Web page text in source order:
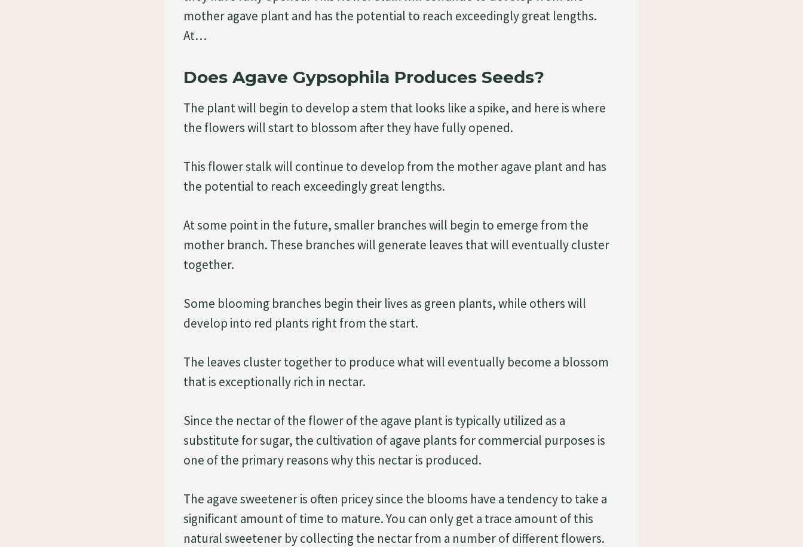
mother agave plant and has the potential to reach exceedingly great lengths.
At…
Does Agave Gypsophila Produces Seeds?
The plant will begin to develop a stem that looks like a spike, and here is where
the flowers will start to blossom after they have fully opened.
This flower stalk will continue to develop from the mother agave plant and has
the potential to reach exceedingly great lengths.
At some point in the future, smaller branches will begin to emerge from the
mother branch. These branches will generate leaves that will eventually cluster
together.
Some blooming branches begin their lives as green plants, while others will
develop into red plants right from the start.
The leaves cluster together to produce what will eventually become a blossom
that is exceptionally rich in nectar.
Since the nectar of the flower of the agave plant is typically utilized as a
substitute for sugar, the cultivation of agave plants for commercial purposes is
one of the primary reasons why this nectar is produced.
The agave sweetener is often pricey since the blooms have a tendency to take a
significant amount of time to mature. You can only get a trace amount of this
natural sweetener by collecting the nectar from a number of different flowers.